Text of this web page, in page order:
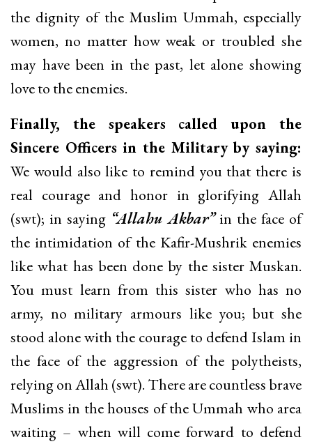
the dignity of the Muslim Ummah, especially
women, no matter how weak or troubled she
may have been in the past, let alone showing
love to the enemies.
Finally, the speakers called upon the
Sincere Officers in the Military by saying:
We would also like to remind you that there is
real courage and honor in glorifying Allah
(swt); in saying “Allahu Akbar”in the face of
the intimidation of the Kafir-Mushrik enemies
like what has been done by the sister Muskan.
You must learn from this sister who has no
army, no military armours like you; but she
stood alone with the courage to defend Islam in
the face of the aggression of the polytheists,
relying on Allah (swt). There are countless brave
Muslims in the houses of the Ummah who area
waiting – when will come forward to defend